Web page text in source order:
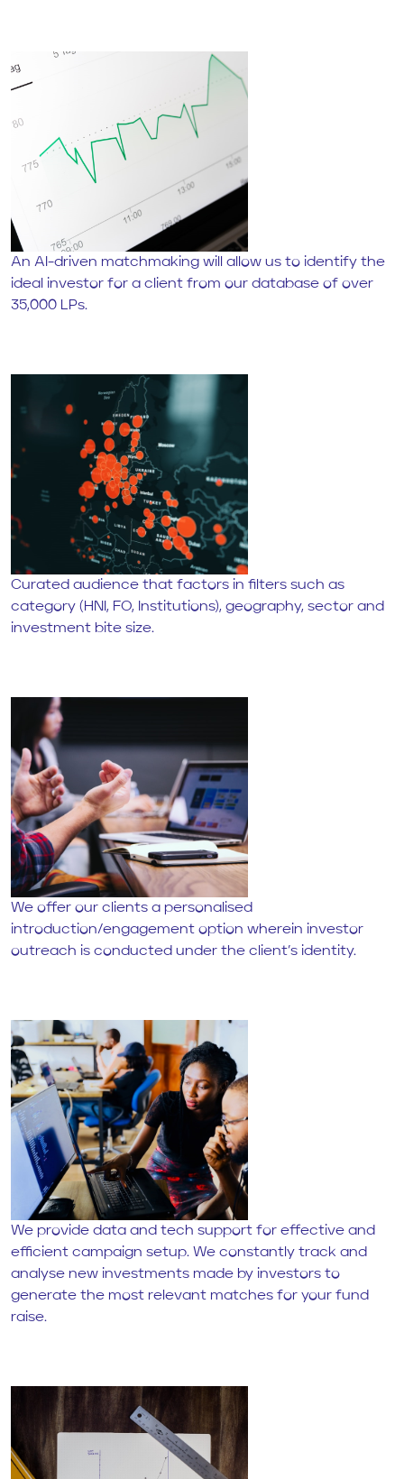
An AI-driven matchmaking will allow us to identify the
ideal investor for a client from our database of over
35,000 LPs.
Curated audience that factors in filters such as
category (HNI, FO, Institutions), geography, sector and
investment bite size.
We offer our clients a personalised
introduction/engagement option wherein investor
outreach is conducted under the client’s identity.
We provide data and tech support for effective and
efficient campaign setup. We constantly track and
analyse new investments made by investors to
generate the most relevant matches for your fund
raise.